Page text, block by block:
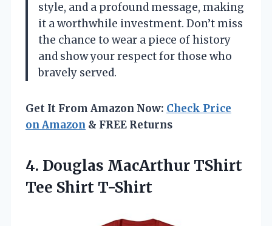
style, and a profound message, making
it a worthwhile investment. Don’t miss
the chance to wear a piece of history
and show your respect for those who
bravely served.
Get It From Amazon Now: Check Price
on Amazon & FREE Returns
4. Douglas MacArthur TShirt
Tee Shirt T-Shirt